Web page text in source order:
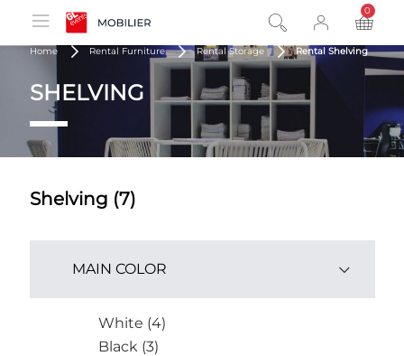
0
Home Rental Furniture Rental Storage Rental Shelving
SHELVING
Shelving (7)
MAIN COLOR
White (4)
Black (3)